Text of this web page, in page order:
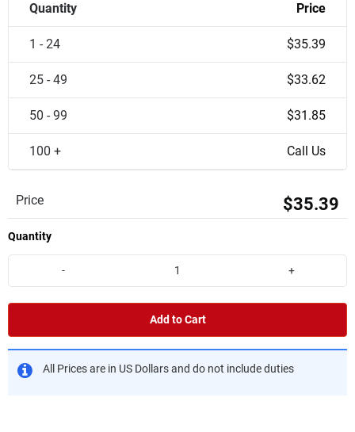
Quantity Price
1 - 24 $35.39
25 - 49 $33.62
50 - 99 $31.85
100 + Call Us
Price $35.39
Quantity
- +
Add to Cart
All Prices are in US Dollars and do not include duties